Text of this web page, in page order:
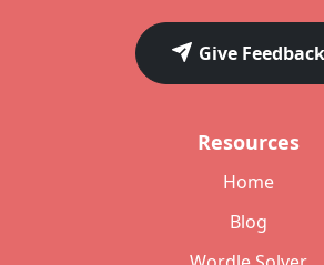
Give Feedback
Resources
Home
Blog